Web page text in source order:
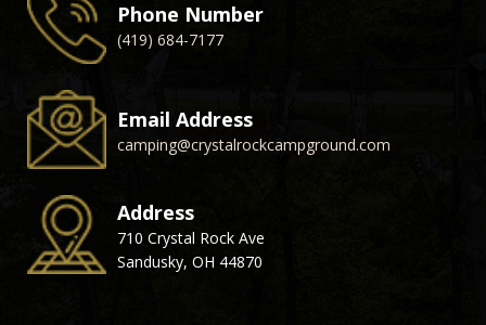
August 13
Thursday
Friday
Phone Number
(419) 684-7177
Email Address
camping@crystalrockcampground.com
Address
710 Crystal Rock Ave
Sandusky, OH 44870